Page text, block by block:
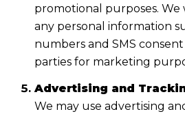
promotional purposes. We
any personal information
numbers and SMS
parties for marketing
Advertising and
We may use advertising